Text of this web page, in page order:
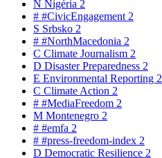
N Nigéria 2
# #CivicEngagement 2
S Srbsko 2
# #NorthMacedonia 2
C Climate Journalism 2
D Disaster Preparedness 2
E Environmental Reporting 2
C Climate Action 2
# #MediaFreedom 2
M Montenegro 2
# #emfa 2
# #press-freedom-index 2
D Democratic Resilience 2